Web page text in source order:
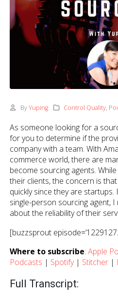
By Yuping Control Quality,
As someone looking for a
for you to determine if the
company with a team. With
commerce world, there are
become sourcing agents.
their clients, the concern is
quickly since they are
single-person sourcing agent,
about the reliability of their
[buzzsprout
Where to subscribe: Apple
Podcasts | Spotify| Stitcher |
Full Transcript: